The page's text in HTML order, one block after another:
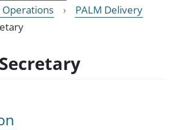
Operations
PALM Delivery